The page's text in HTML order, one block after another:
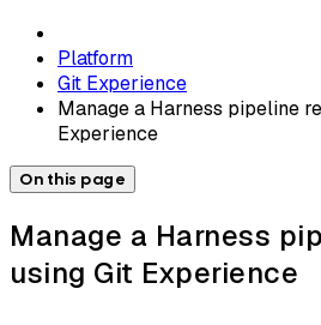
Platform
Git Experience
Manage a Harness pipeline
Experience
On this page
Manage a Harness
using Git Experience